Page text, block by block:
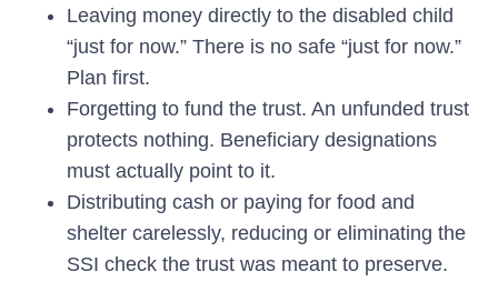
Leaving money directly to the disabled child
“just for now.” There is no safe “just for now.”
Plan first.
Forgetting to fund the trust. An unfunded trust
protects nothing. Beneficiary designations
must actually point to it.
Distributing cash or paying for food and
shelter carelessly, reducing or eliminating the
SSI check the trust was meant to preserve.